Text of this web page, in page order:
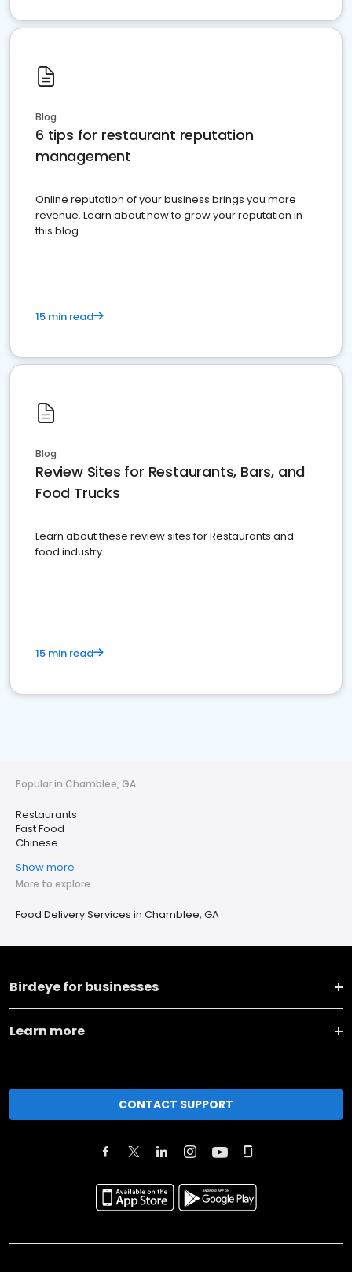
Blog
6 tips for restaurant reputation
management
Online reputation of your business brings you more
revenue. Learn about how to grow your reputation in
this blog
15 min read
Blog
Review Sites for Restaurants, Bars, and
Food Trucks
Learn about these review sites for Restaurants and
food industry
15 min read
Popular in Chamblee, GA
Restaurants
Fast Food
Chinese
Show more
More to explore
Food Delivery Services in Chamblee, GA
Birdeye for businesses
Learn more
CONTACT SUPPORT